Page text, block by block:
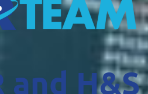
and